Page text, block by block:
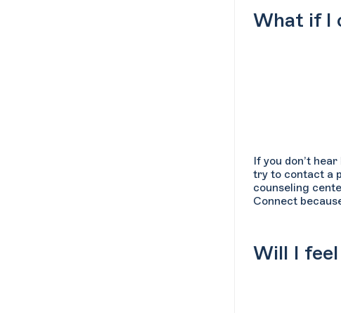
What if I
If you don’t
try to contact a
counseling
Connect
Will I